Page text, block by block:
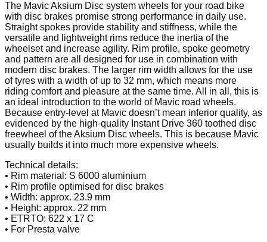
The Mavic Aksium Disc system wheels for your road bike
with disc brakes promise strong performance in daily use.
Straight spokes provide stability and stiffness, while the
versatile and lightweight rims reduce the inertia of the
wheelset and increase agility. Rim profile, spoke geometry
and pattern are all designed for use in combination with
modern disc brakes. The larger rim width allows for the use
of tyres with a width of up to 32 mm, which means more
riding comfort and pleasure at the same time. All in all, this is
an ideal introduction to the world of Mavic road wheels.
Because entry-level at Mavic doesn’t mean inferior quality, as
evidenced by the high-quality Instant Drive 360 toothed disc
freewheel of the Aksium Disc wheels. This is because Mavic
usually builds it into much more expensive wheels.
Technical details:
• Rim material: S 6000 aluminium
• Rim profile optimised for disc brakes
• Width: approx. 23.9 mm
• Height: approx. 22 mm
• ETRTO: 622 x 17 C
• For Presta valve